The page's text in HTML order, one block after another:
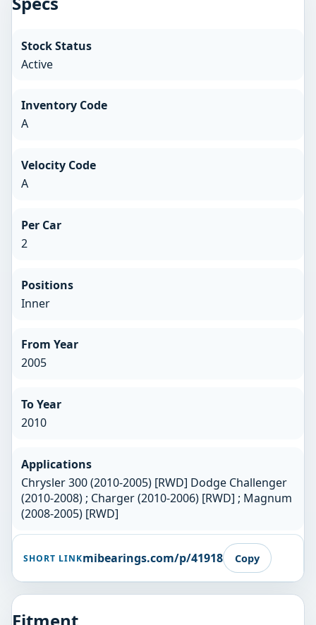
Stock Status
Active
Inventory Code
A
Velocity Code
A
Per Car
2
Positions
Inner
From Year
2005
To Year
2010
Applications
Chrysler 300 (2010-2005) [RWD] Dodge Challenger
(2010-2008) ; Charger (2010-2006) [RWD] ; Magnum
(2008-2005) [RWD]
SHORT LINKmibearings.com/p/41918 Copy